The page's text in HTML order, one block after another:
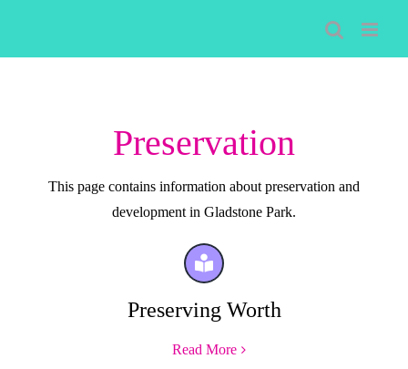
content
Preservation
This page contains information about preservation and
development in Gladstone Park.
Preserving Worth
Read More